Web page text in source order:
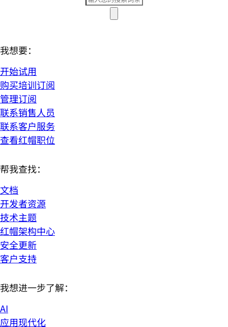
我想要：
开始试用
购买培训订阅
管理订阅
联系销售人员
联系客户服务
查看红帽职位
帮我查找：
文档
开发者资源
技术主题
红帽架构中心
安全更新
客户支持
我想进一步了解：
AI
应用现代化